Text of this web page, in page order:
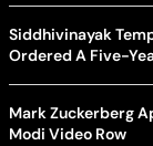
Siddhivinayak
Ordered A Five-
Mark Zuckerberg
Modi Video Row